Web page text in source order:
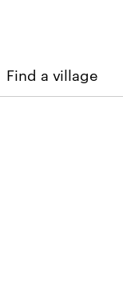
Find a village